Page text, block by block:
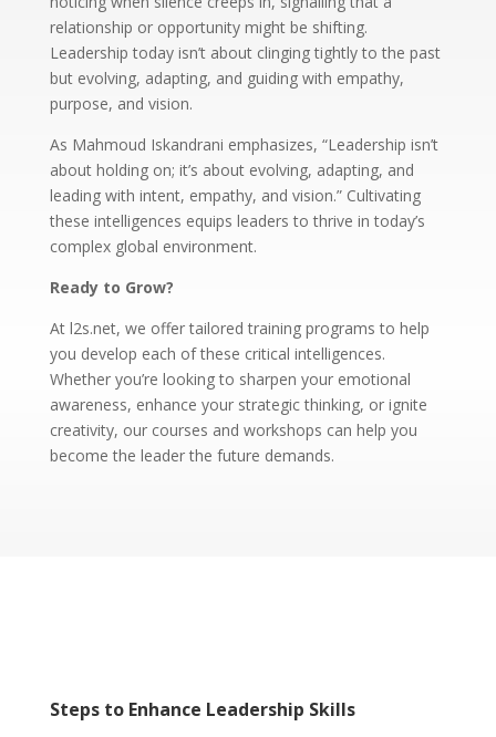
relationship or opportunity might be shifting.
Leadership today isn’t about clinging tightly to the past
but evolving, adapting, and guiding with empathy,
purpose, and vision.
As Mahmoud Iskandrani emphasizes, “Leadership isn’t
about holding on; it’s about evolving, adapting, and
leading with intent, empathy, and vision.” Cultivating
these intelligences equips leaders to thrive in today’s
complex global environment.
Ready to Grow?
At l2s.net, we offer tailored training programs to help
you develop each of these critical intelligences.
Whether you’re looking to sharpen your emotional
awareness, enhance your strategic thinking, or ignite
creativity, our courses and workshops can help you
become the leader the future demands.
Steps to Enhance Leadership Skills